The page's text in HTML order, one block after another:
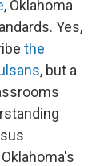
, Oklahoma
Yes,
the
, but a